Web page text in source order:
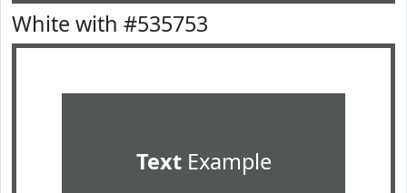
White with #535753
TextExample